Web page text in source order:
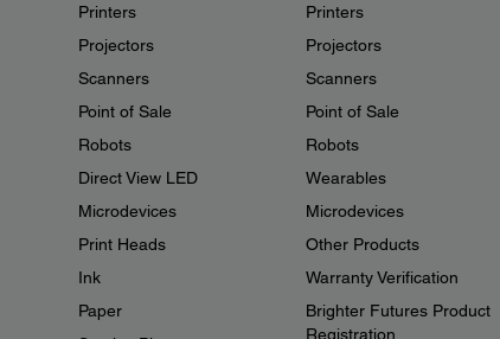
Printers
Projectors
Scanners
Point of Sale
Robots
Direct View LED
Microdevices
Print Heads
Ink
Paper
Printers
Projectors
Scanners
Point of Sale
Robots
Wearables
Microdevices
Other Products
Warranty Verification
Brighter Futures Product
Registration